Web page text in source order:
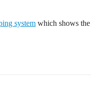
system which shows